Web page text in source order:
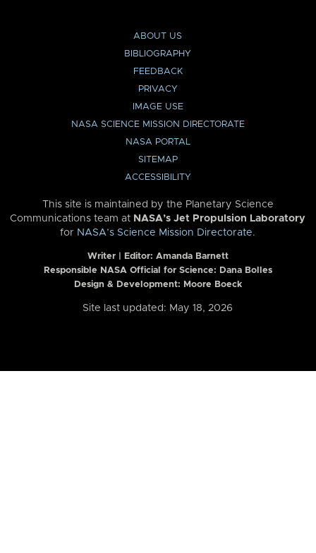
ABOUT US
BIBLIOGRAPHY
FEEDBACK
PRIVACY
IMAGE USE
NASA SCIENCE MISSION DIRECTORATE
NASA PORTAL
SITEMAP
ACCESSIBILITY
This site is maintained by the Planetary Science
Communications team at NASA’s Jet Propulsion Laboratory
for NASA’s Science Mission Directorate.
Writer | Editor: Amanda Barnett
Responsible NASA Official for Science: Dana Bolles
Design & Development: Moore Boeck
Site last updated: May 18, 2026